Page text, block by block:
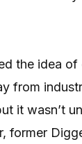
the idea
from
it wasn’t
former